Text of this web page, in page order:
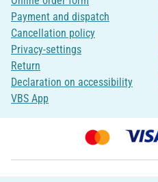
Payment and dispatch
Cancellation policy
Privacy-settings
Return
Declaration on accessibility
VBS App